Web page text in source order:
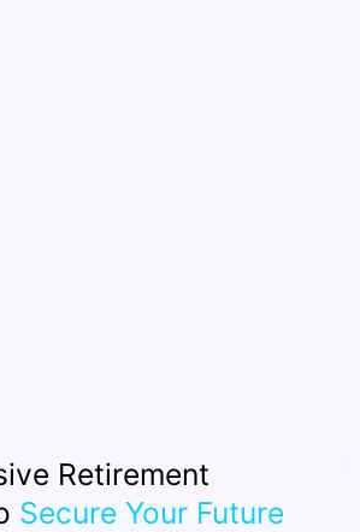
Retirement
Secure Your Future